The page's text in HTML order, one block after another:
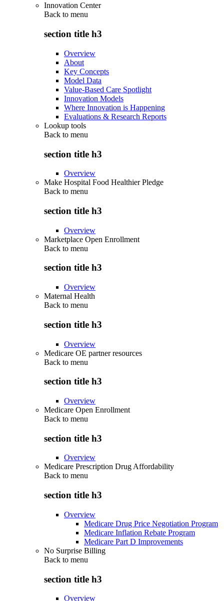
Innovation Center
Back to menu
section title h3
Overview
About
Key Concepts
Model Data
Value-Based Care Spotlight
Innovation Models
Where Innovation is Happening
Evaluations & Research Reports
Lookup tools
Back to menu
section title h3
Overview
Make Hospital Food Healthier Pledge
Back to menu
section title h3
Overview
Marketplace Open Enrollment
Back to menu
section title h3
Overview
Maternal Health
Back to menu
section title h3
Overview
Medicare OE partner resources
Back to menu
section title h3
Overview
Medicare Open Enrollment
Back to menu
section title h3
Overview
Medicare Prescription Drug Affordability
Back to menu
section title h3
Overview
Medicare Drug Price Negotiation Program
Medicare Inflation Rebate Program
Medicare Part D Improvements
No Surprise Billing
Back to menu
section title h3
Overview